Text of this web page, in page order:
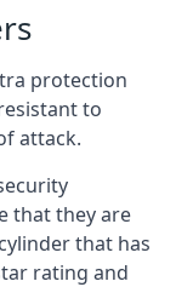
protection
to
attack.
that they are
that has
rating and